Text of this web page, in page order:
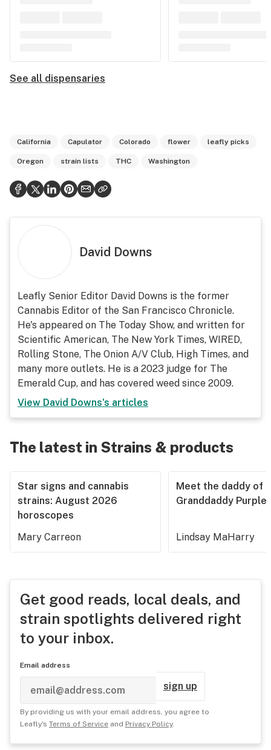
See all dispensaries
California Capulator Colorado flower leafly picks
Oregon strain lists THC Washington
David Downs
Leafly Senior Editor David Downs is the former
Cannabis Editor of the San Francisco Chronicle.
He's appeared on The Today Show, and written for
Scientific American, The New York Times, WIRED,
Rolling Stone, The Onion A/V Club, High Times, and
many more outlets. He is a 2023 judge for The
Emerald Cup, and has covered weed since 2009.
View David Downs's articles
The latest in Strains & products
Star signs and cannabis
strains: August 2026
horoscopes
Mary Carreon
Meet the daddy of
Granddaddy Purple
Lindsay MaHarry
Get good reads, local deals, and
strain spotlights delivered right
to your inbox.
Email address
sign up
By providing us with your email address, you agree to
Leafly's Terms of Service and Privacy Policy.